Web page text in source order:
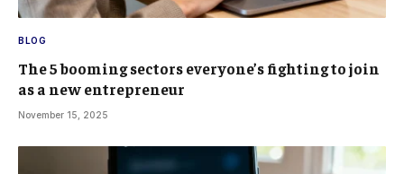
BLOG
The 5 booming sectors everyone’s fighting to join
as a new entrepreneur
November 15, 2025